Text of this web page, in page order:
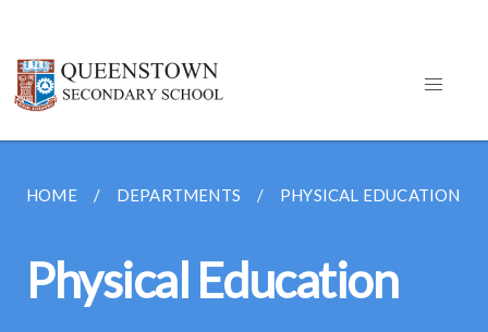
HOME DEPARTMENTS PHYSICAL EDUCATION
Physical Education